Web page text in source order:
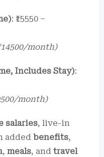
: ₹15550 –
month)
Includes Stay):
month)
salaries, live-in
added benefits,
, meals, and travel